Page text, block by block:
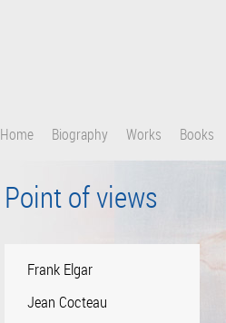
Home Biography Works Books
Point of views
Frank Elgar
Jean Cocteau